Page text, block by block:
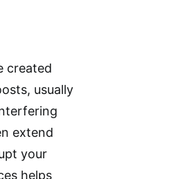
created
usually
extend
your
helps